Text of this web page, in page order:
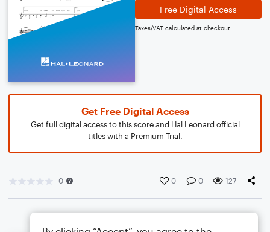
Free Digital Access
Taxes/VAT calculated at checkout
Get Free Digital Access
Get full digital access to this score and Hal Leonard official
titles with a Premium Trial.
0 0 0 127